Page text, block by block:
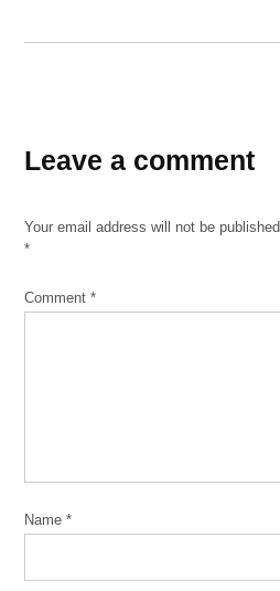
Solar
Leave a comment
Your email address will not be published.
*
Comment*
Name*